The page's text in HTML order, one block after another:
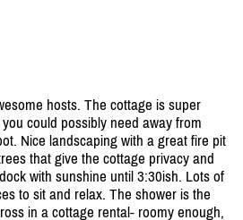
hosts. The cottage is super
could possibly need away from
Nice landscaping with a great fire pit
that give the cottage privacy and
with sunshine until 3:30ish. Lots of
to sit and relax. The shower is the
in a cottage rental- roomy enough,